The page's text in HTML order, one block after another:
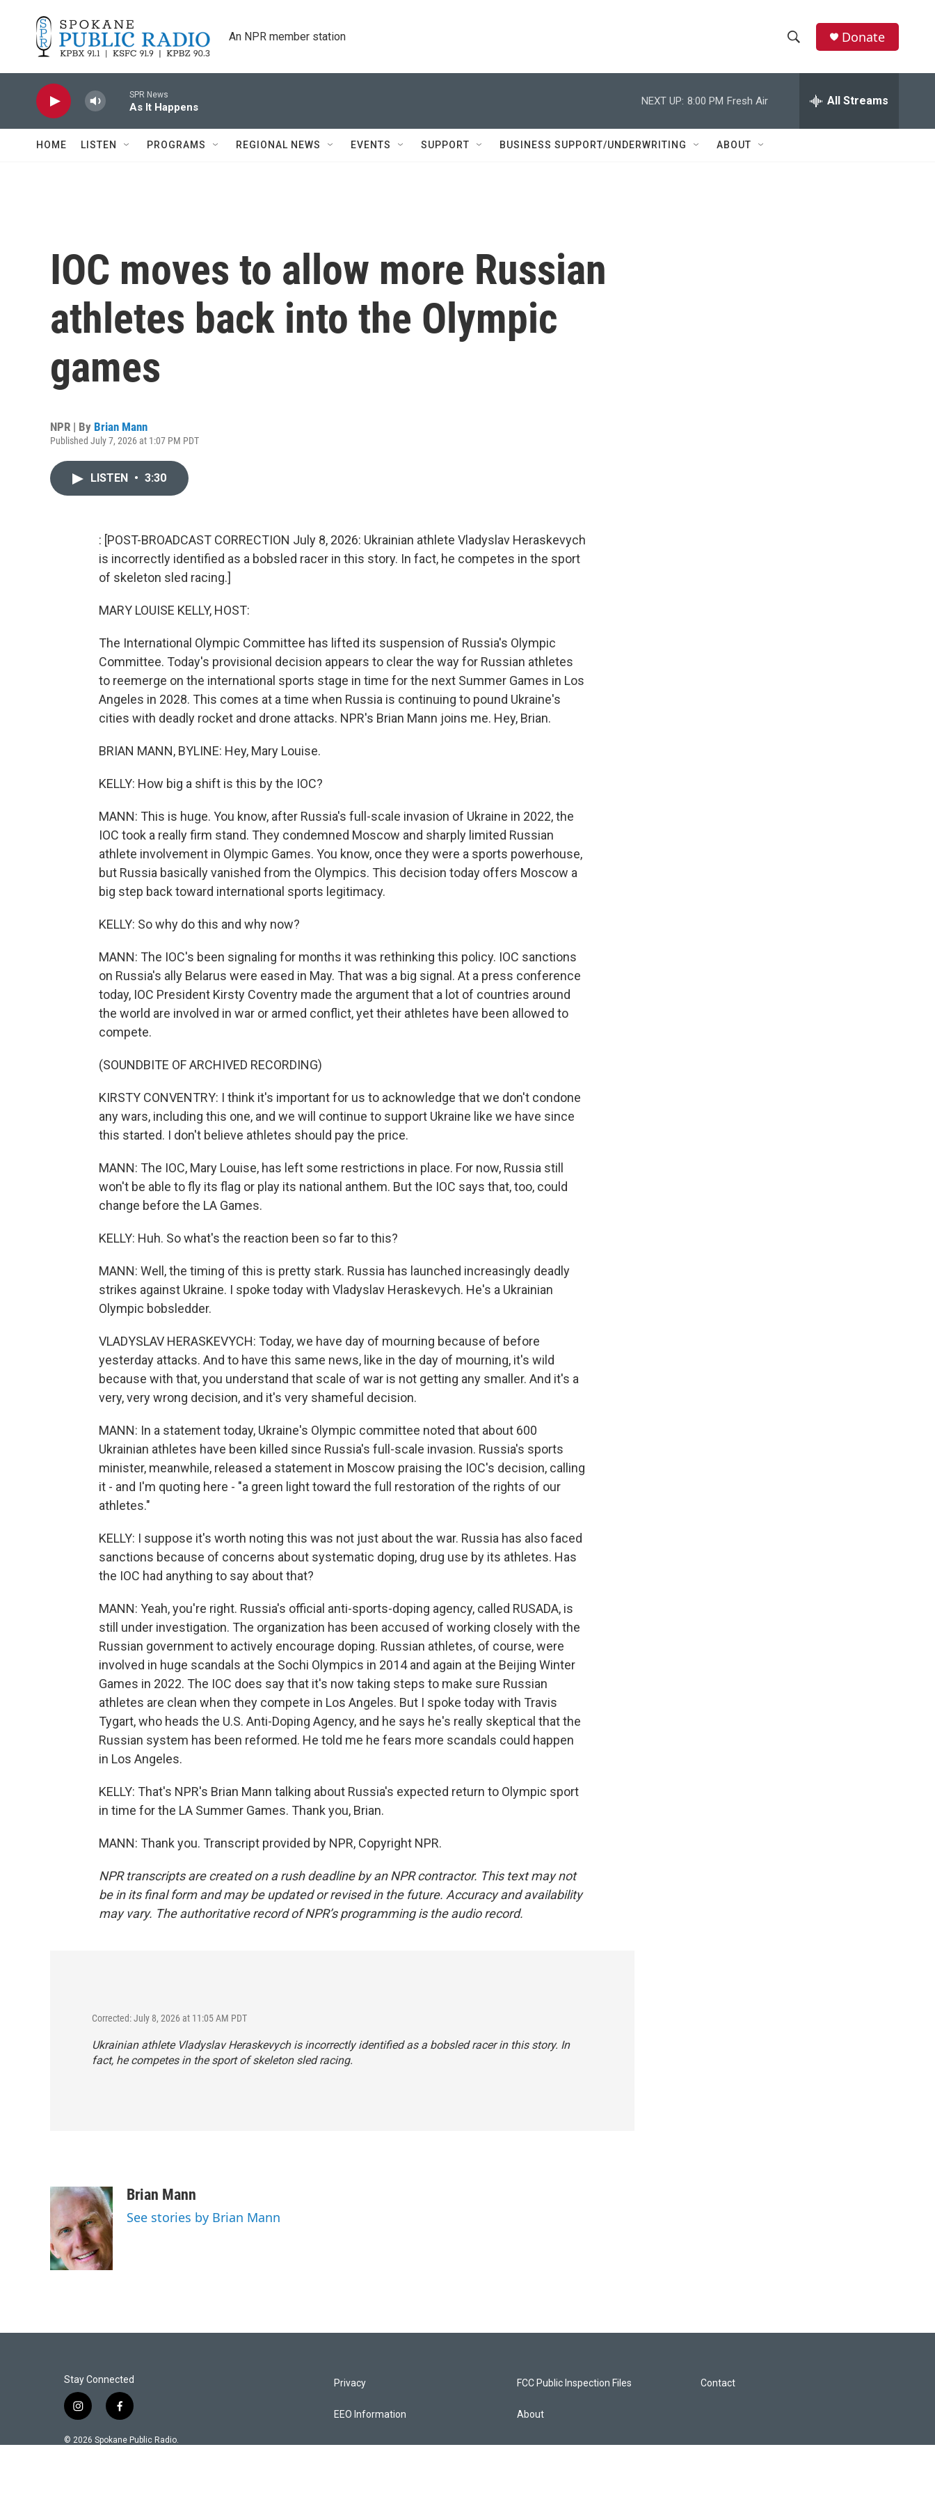
An NPR member station
h
w
e
h
Donate
SPR News
As It Happens
NEXT UP: 8:00 PM Fresh Air All Streams
HOME LISTEN PROGRAMS REGIONAL NEWS EVENTS SUPPORT BUSINESS SUPPORT/UNDERWRITING ABOUT
IOC moves to allow more Russian
athletes back into the Olympic
games
NPR | By Brian Mann
Published July 7, 2026 at 1:07 PM PDT
LISTEN • 3:30
: [POST-BROADCAST CORRECTION July 8, 2026: Ukrainian athlete Vladyslav Heraskevych
is incorrectly identified as a bobsled racer in this story. In fact, he competes in the sport
of skeleton sled racing.]
MARY LOUISE KELLY, HOST:
The International Olympic Committee has lifted its suspension of Russia's Olympic
Committee. Today's provisional decision appears to clear the way for Russian athletes
to reemerge on the international sports stage in time for the next Summer Games in Los
Angeles in 2028. This comes at a time when Russia is continuing to pound Ukraine's
cities with deadly rocket and drone attacks. NPR's Brian Mann joins me. Hey, Brian.
BRIAN MANN, BYLINE: Hey, Mary Louise.
KELLY: How big a shift is this by the IOC?
MANN: This is huge. You know, after Russia's full-scale invasion of Ukraine in 2022, the
IOC took a really firm stand. They condemned Moscow and sharply limited Russian
athlete involvement in Olympic Games. You know, once they were a sports powerhouse,
but Russia basically vanished from the Olympics. This decision today offers Moscow a
big step back toward international sports legitimacy.
KELLY: So why do this and why now?
MANN: The IOC's been signaling for months it was rethinking this policy. IOC sanctions
on Russia's ally Belarus were eased in May. That was a big signal. At a press conference
today, IOC President Kirsty Coventry made the argument that a lot of countries around
the world are involved in war or armed conflict, yet their athletes have been allowed to
compete.
(SOUNDBITE OF ARCHIVED RECORDING)
KIRSTY CONVENTRY: I think it's important for us to acknowledge that we don't condone
any wars, including this one, and we will continue to support Ukraine like we have since
this started. I don't believe athletes should pay the price.
MANN: The IOC, Mary Louise, has left some restrictions in place. For now, Russia still
won't be able to fly its flag or play its national anthem. But the IOC says that, too, could
change before the LA Games.
KELLY: Huh. So what's the reaction been so far to this?
MANN: Well, the timing of this is pretty stark. Russia has launched increasingly deadly
strikes against Ukraine. I spoke today with Vladyslav Heraskevych. He's a Ukrainian
Olympic bobsledder.
VLADYSLAV HERASKEVYCH: Today, we have day of mourning because of before
yesterday attacks. And to have this same news, like in the day of mourning, it's wild
because with that, you understand that scale of war is not getting any smaller. And it's a
very, very wrong decision, and it's very shameful decision.
MANN: In a statement today, Ukraine's Olympic committee noted that about 600
Ukrainian athletes have been killed since Russia's full-scale invasion. Russia's sports
minister, meanwhile, released a statement in Moscow praising the IOC's decision, calling
it - and I'm quoting here - "a green light toward the full restoration of the rights of our
athletes."
KELLY: I suppose it's worth noting this was not just about the war. Russia has also faced
sanctions because of concerns about systematic doping, drug use by its athletes. Has
the IOC had anything to say about that?
MANN: Yeah, you're right. Russia's official anti-sports-doping agency, called RUSADA, is
still under investigation. The organization has been accused of working closely with the
Russian government to actively encourage doping. Russian athletes, of course, were
involved in huge scandals at the Sochi Olympics in 2014 and again at the Beijing Winter
Games in 2022. The IOC does say that it's now taking steps to make sure Russian
athletes are clean when they compete in Los Angeles. But I spoke today with Travis
Tygart, who heads the U.S. Anti-Doping Agency, and he says he's really skeptical that the
Russian system has been reformed. He told me he fears more scandals could happen
in Los Angeles.
KELLY: That's NPR's Brian Mann talking about Russia's expected return to Olympic sport
in time for the LA Summer Games. Thank you, Brian.
MANN: Thank you. Transcript provided by NPR, Copyright NPR.
NPR transcripts are created on a rush deadline by an NPR contractor. This text may not
be in its final form and may be updated or revised in the future. Accuracy and availability
may vary. The authoritative record of NPR’s programming is the audio record.
Corrected: July 8, 2026 at 11:05 AM PDT
Ukrainian athlete Vladyslav Heraskevych is incorrectly identified as a bobsled racer in this story. In
fact, he competes in the sport of skeleton sled racing.
Brian Mann
See stories by Brian Mann
Stay Connected
i
s
f
c
© 2026 Spokane Public Radio.
Privacy
EEO Information
FCC Public Inspection Files
About
Contact